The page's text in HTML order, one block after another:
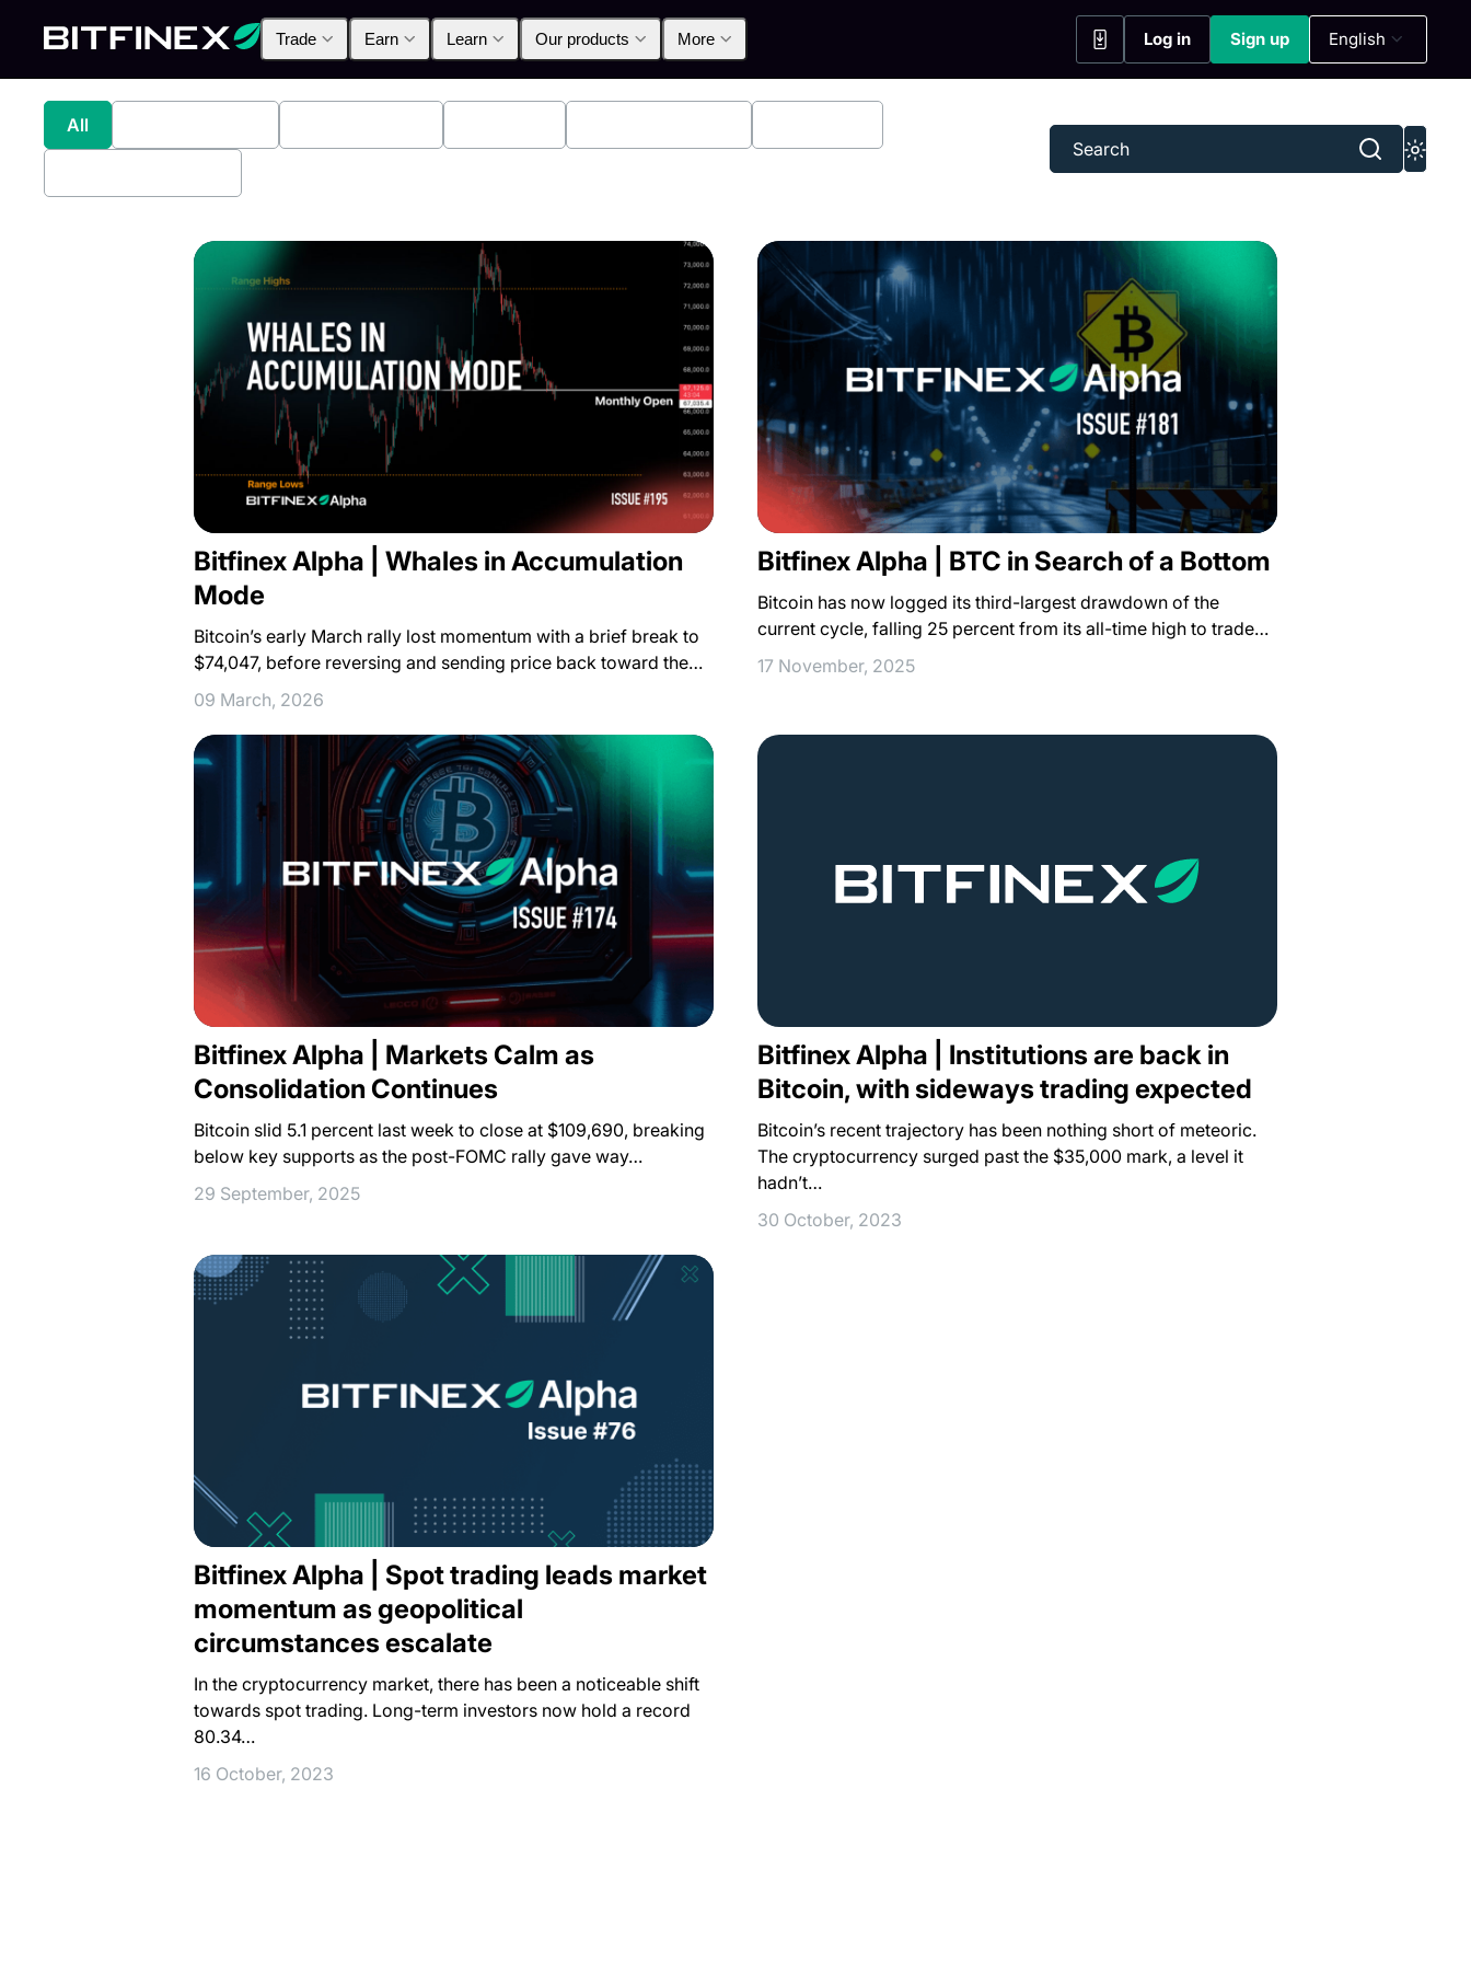
Trade Earn Learn Our products More Log in(opens in a new tab)
Sign up(opens in a new tab)
English
All
Bitfinex Alpha | Whales in Accumulation
Mode
Bitcoin’s early March rally lost momentum with a brief break to
$74,047, before reversing and sending price back toward the…
09 March, 2026
Bitfinex Alpha | BTC in Search of a Bottom
Bitcoin has now logged its third-largest drawdown of the
current cycle, falling 25 percent from its all-time high to trade…
17 November, 2025
Bitfinex Alpha | Markets Calm as
Consolidation Continues
Bitcoin slid 5.1 percent last week to close at $109,690, breaking
below key supports as the post-FOMC rally gave way…
29 September, 2025
Bitfinex Alpha | Institutions are back in
Bitcoin, with sideways trading expected
Bitcoin’s recent trajectory has been nothing short of meteoric.
The cryptocurrency surged past the $35,000 mark, a level it
hadn’t…
30 October, 2023
Bitfinex Alpha | Spot trading leads market
momentum as geopolitical
circumstances escalate
In the cryptocurrency market, there has been a noticeable shift
towards spot trading. Long-term investors now hold a record
80.34…
16 October, 2023